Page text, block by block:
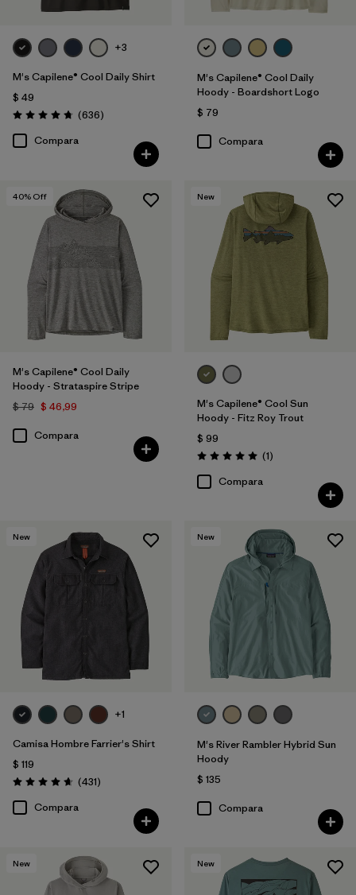
+3
M's Capilene® Cool Daily Shirt
$ 49
Valoración: 4.7 / 5
(636Comentarios
)
Compara
M's Capilene® Cool Daily
Hoody - Boardshort Logo
$ 79
Compara
40% Off
M's Capilene® Cool Daily
Hoody - Strataspire Stripe
$ 79 $ 46,99
Compara
New
M's Capilene® Cool Sun
Hoody - Fitz Roy Trout
$ 99
Valoración: 5.0 / 5
(1Comentarios
)
Compara
New
+1
Camisa Hombre Farrier's Shirt
$ 119
Valoración: 4.7 / 5
(431Comentarios
)
Compara
New
M's River Rambler Hybrid Sun
Hoody
$ 135
Compara
New New